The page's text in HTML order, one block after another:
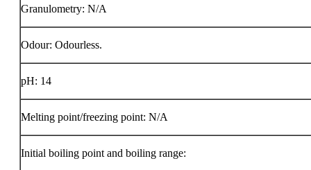
Granulometry: N/A
Odour: Odourless.
pH: 14
Melting point/freezing point: N/A
Initial boiling point and boiling range: